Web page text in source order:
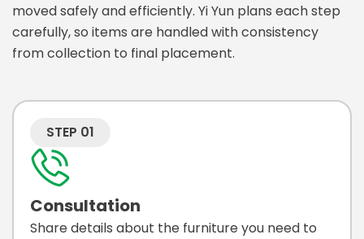
moved safely and efficiently. Yi Yun plans each step
carefully, so items are handled with consistency
from collection to final placement.
STEP 01
Consultation
Share details about the furniture you need to